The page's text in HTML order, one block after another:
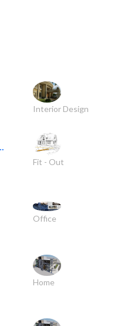
Interior Design
Fit - Out
Office
Home